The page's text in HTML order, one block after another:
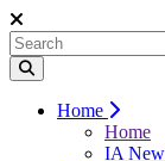
Home
Home
IA